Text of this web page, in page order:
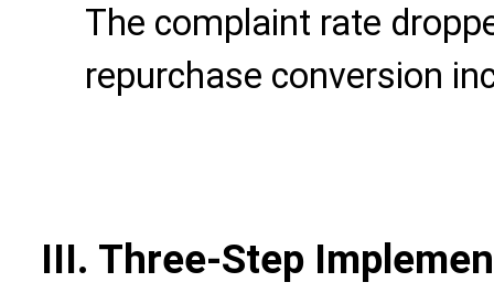
The complaint rate
repurchase conversion
III. Three-Step